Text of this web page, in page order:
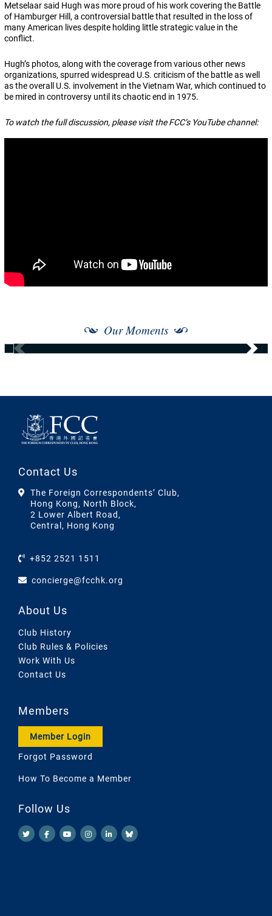
Metselaar said Hugh was more proud of his work covering the Battle
of Hamburger Hill, a controversial battle that resulted in the loss of
many American lives despite holding little strategic value in the
conflict.
Hugh’s photos, along with the coverage from various other news
organizations, spurred widespread U.S. criticism of the battle as well
as the overall U.S. involvement in the Vietnam War, which continued to
be mired in controversy until its chaotic end in 1975.
To watch the full discussion, please visit the FCC’s YouTube channel:
Our Moments
Contact Us
The Foreign Correspondents’ Club,
Hong Kong, North Block,
2 Lower Albert Road,
Central, Hong Kong
+852 2521 1511
concierge@fcchk.org
About Us
Club History
Club Rules & Policies
Work With Us
Contact Us
Members
Member Login
Forgot Password
How To Become a Member
Follow Us